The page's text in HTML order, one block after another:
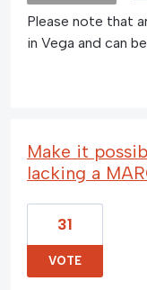
Please note that
in Vega and can
Make it
lacking a
31
VOTE